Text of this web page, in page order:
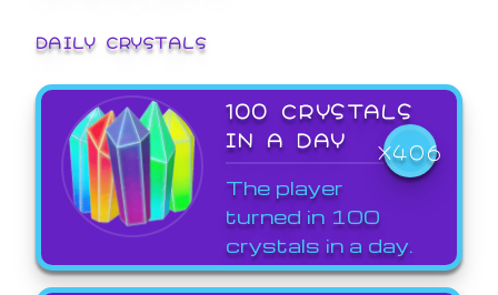
DAILY CRYSTALS
100 CRYSTALS
IN A DAY
X406
The player
turned in 100
crystals in a day.